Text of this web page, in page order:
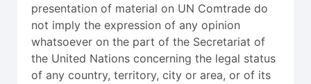
presentation of material on UN Comtrade do
not imply the expression of any opinion
whatsoever on the part of the Secretariat of
the United Nations concerning the legal status
of any country, territory, city or area, or of its